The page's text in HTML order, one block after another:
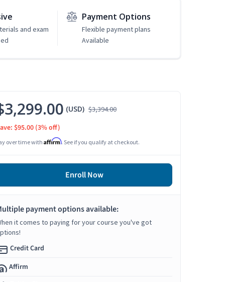
and exam
Payment Options
Flexible payment plans
Available
(USD) $3,394.00
$95.00 (3% off)
over time with Affirm. See if you qualify at checkout.
Enroll Now
payment options available:
it comes to paying for your course you've got
Credit Card
Affirm